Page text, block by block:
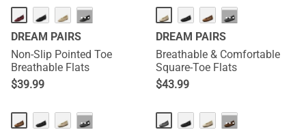
···
DREAM PAIRS
Non-Slip Pointed Toe
Breathable Flats
$39.99
···
DREAM PAIRS
Breathable & Comfortable
Square-Toe Flats
$43.99
··· ···